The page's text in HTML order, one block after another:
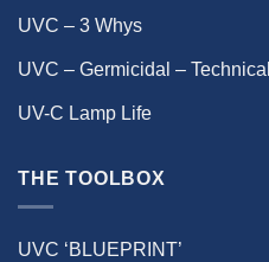
UVC – 3 Whys
UVC – Germicidal – Technical
UV-C Lamp Life
THE TOOLBOX
UVC ‘BLUEPRINT’